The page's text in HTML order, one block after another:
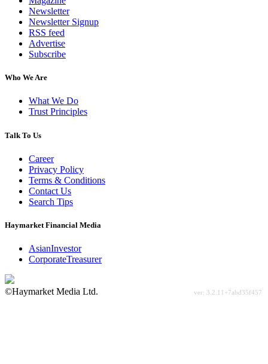
Newsletter
Newsletter Signup
RSS feed
Advertise
Subscribe
Who We Are
What We Do
Trust Principles
Talk To Us
Career
Privacy Policy
Terms & Conditions
Contact Us
Search Tips
Haymarket Financial Media
AsianInvestor
CorporateTreasurer
©Haymarket Media Ltd.